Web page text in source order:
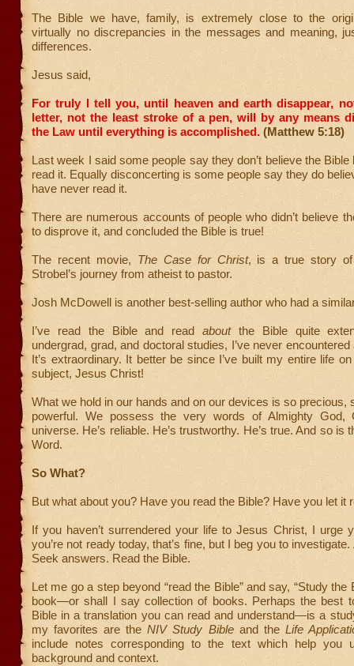
The Bible we have, family, is extremely close to the
virtually no discrepancies in the messages and meaning,
differences.
Jesus said,
For truly I tell you, until heaven and earth disappear,
letter, not the least stroke of a pen, will by any means
the Law until everything is accomplished. (Matthew 5:18)
Last week I said some people say they don’t believe the
read it. Equally disconcerting is some people say they do
have never read it.
There are numerous accounts of people who didn’t believe
to disprove it, and concluded the Bible is true!
The recent movie, The Case for Christ, is a true story of
Strobel’s journey from atheist to pastor.
Josh McDowell is another best-selling author who had a
I’ve read the Bible and read aboutthe Bible quite
undergrad, grad, and doctoral studies, I’ve never
It’s extraordinary. It better be since I’ve built my entire life
subject, Jesus Christ!
What we hold in our hands and on our devices is so precious,
powerful. We possess the very words of Almighty God,
universe. He’s reliable. He’s trustworthy. He’s true. And so is
Word.
So What?
But what about you? Have you read the Bible? Have you let it
If you haven’t surrendered your life to Jesus Christ, I urge
you’re not ready today, that’s fine, but I beg you to
Seek answers. Read the Bible.
Let me go a step beyond “read the Bible” and say, “Study the
book—or shall I say collection of books. Perhaps the best
Bible in a translation you can read and understand—is a
my favorites are theNIV Study Bible and the Life
include notes corresponding to the text which help you
background and context.